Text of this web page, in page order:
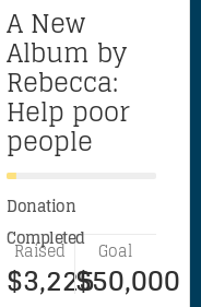
A New
Album by
Rebecca:
Help poor
people
$3,225
Raised
$50,000
Goal
Donation
Completed